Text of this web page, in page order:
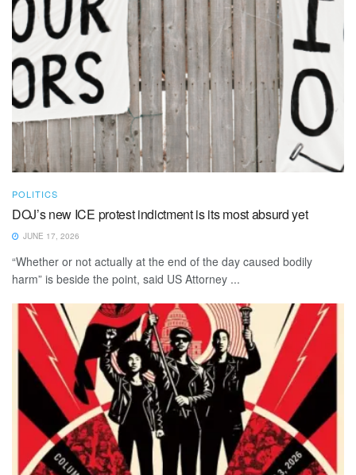
POLITICS
DOJ’s new ICE protest indictment is its most absurd yet
JUNE 17, 2026
“Whether or not actually at the end of the day caused bodily
harm” is beside the point, said US Attorney ...